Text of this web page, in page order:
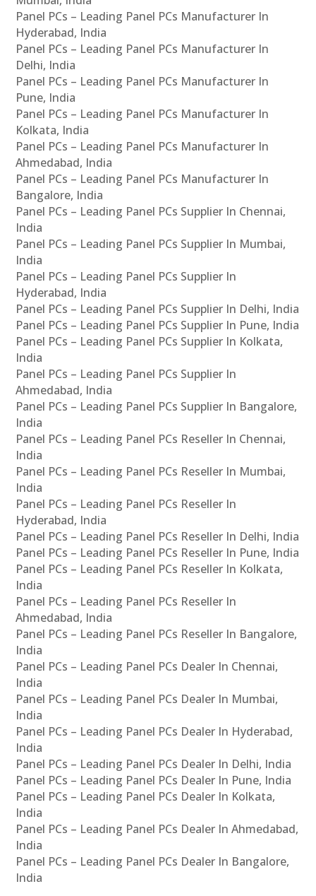
Panel PCs – Leading Panel PCs Manufacturer In
Hyderabad, India
Panel PCs – Leading Panel PCs Manufacturer In
Delhi, India
Panel PCs – Leading Panel PCs Manufacturer In
Pune, India
Panel PCs – Leading Panel PCs Manufacturer In
Kolkata, India
Panel PCs – Leading Panel PCs Manufacturer In
Ahmedabad, India
Panel PCs – Leading Panel PCs Manufacturer In
Bangalore, India
Panel PCs – Leading Panel PCs Supplier In Chennai,
India
Panel PCs – Leading Panel PCs Supplier In Mumbai,
India
Panel PCs – Leading Panel PCs Supplier In
Hyderabad, India
Panel PCs – Leading Panel PCs Supplier In Delhi, India
Panel PCs – Leading Panel PCs Supplier In Pune, India
Panel PCs – Leading Panel PCs Supplier In Kolkata,
India
Panel PCs – Leading Panel PCs Supplier In
Ahmedabad, India
Panel PCs – Leading Panel PCs Supplier In Bangalore,
India
Panel PCs – Leading Panel PCs Reseller In Chennai,
India
Panel PCs – Leading Panel PCs Reseller In Mumbai,
India
Panel PCs – Leading Panel PCs Reseller In
Hyderabad, India
Panel PCs – Leading Panel PCs Reseller In Delhi, India
Panel PCs – Leading Panel PCs Reseller In Pune, India
Panel PCs – Leading Panel PCs Reseller In Kolkata,
India
Panel PCs – Leading Panel PCs Reseller In
Ahmedabad, India
Panel PCs – Leading Panel PCs Reseller In Bangalore,
India
Panel PCs – Leading Panel PCs Dealer In Chennai,
India
Panel PCs – Leading Panel PCs Dealer In Mumbai,
India
Panel PCs – Leading Panel PCs Dealer In Hyderabad,
India
Panel PCs – Leading Panel PCs Dealer In Delhi, India
Panel PCs – Leading Panel PCs Dealer In Pune, India
Panel PCs – Leading Panel PCs Dealer In Kolkata,
India
Panel PCs – Leading Panel PCs Dealer In Ahmedabad,
India
Panel PCs – Leading Panel PCs Dealer In Bangalore,
India